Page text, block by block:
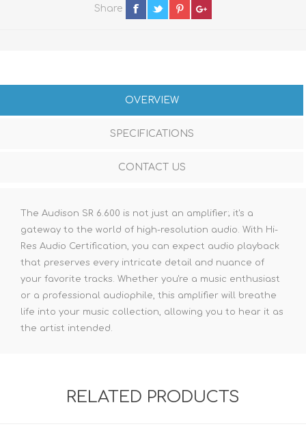
Share
OVERVIEW
SPECIFICATIONS
CONTACT US
The Audison SR 6.600 is not just an amplifier; it's a
gateway to the world of high-resolution audio. With Hi-
Res Audio Certification, you can expect audio playback
that preserves every intricate detail and nuance of
your favorite tracks. Whether you're a music enthusiast
or a professional audiophile, this amplifier will breathe
life into your music collection, allowing you to hear it as
the artist intended.
RELATED PRODUCTS